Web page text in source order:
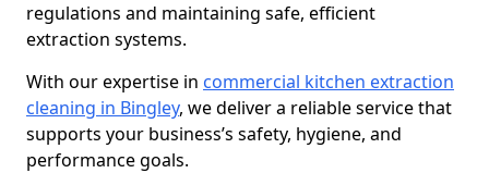
regulations and maintaining safe, efficient
extraction systems.
With our expertise in commercial kitchen extraction
cleaning in Bingley, we deliver a reliable service that
supports your business’s safety, hygiene, and
performance goals.